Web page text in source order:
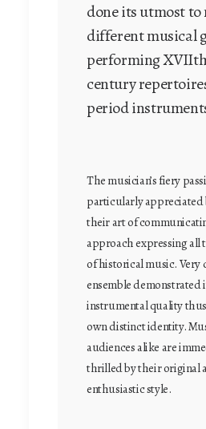
done its utmost
different musical
performing
century
period
The musician’s fiery
particularly appreciated
their art of
approach expressing all
of historical music. Very
ensemble demonstrated
instrumental quality
own distinct identity.
audiences alike are
thrilled by their original
enthusiastic style.